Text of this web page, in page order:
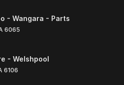
- Wangara - Parts
6065
- Welshpool
6106